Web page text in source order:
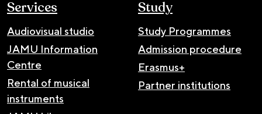
Services
Audiovisual studio
JAMU Information
Centre
Rental of musical
instruments
Study
Study Programmes
Admission procedure
Erasmus+
Partner institutions